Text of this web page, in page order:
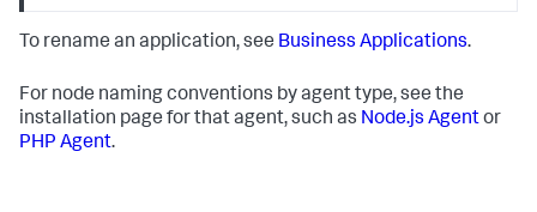
To rename an application, see Business Applications.
For node naming conventions by agent type, see the
installation page for that agent, such as Node.js Agentor
PHP Agent.